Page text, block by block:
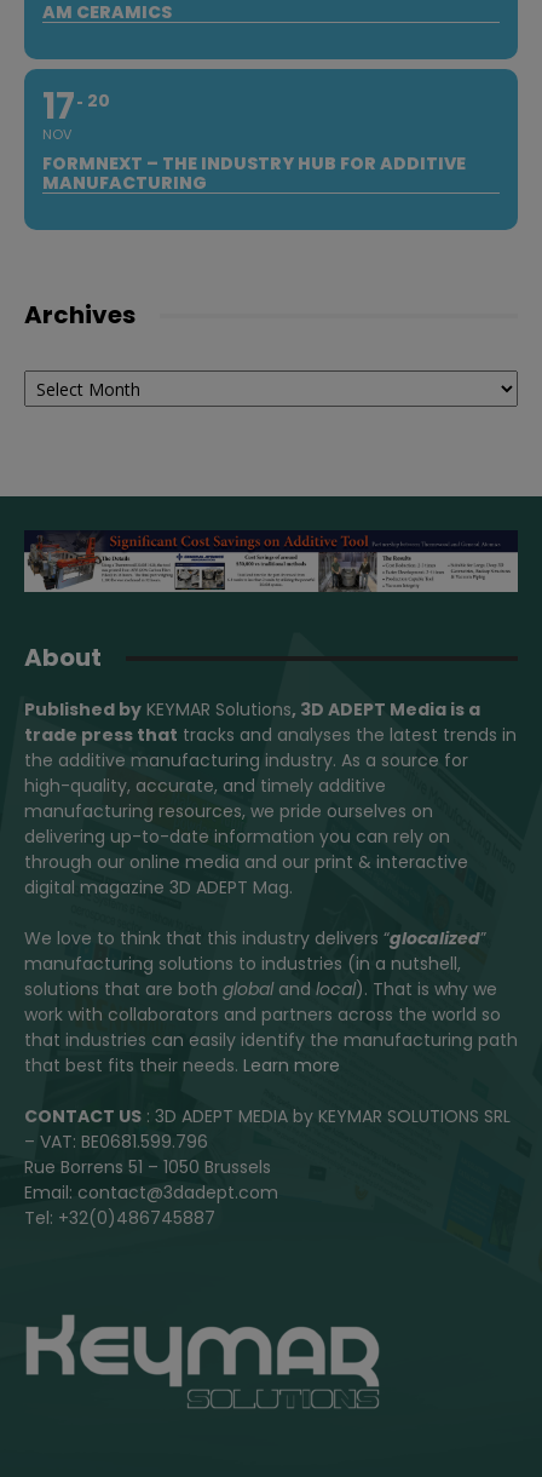
AM CERAMICS
17
NOV
20
FORMNEXT – THE INDUSTRY HUB FOR ADDITIVE
MANUFACTURING
Archives
Archives
About
Published by KEYMAR Solutions, 3D ADEPT Media is a
trade press that tracks and analyses the latest trends in
the additive manufacturing industry. As a source for
high-quality, accurate, and timely additive
manufacturing resources, we pride ourselves on
delivering up-to-date information you can rely on
through our online media and our print & interactive
digital magazine 3D ADEPT Mag.
We love to think that this industry delivers “glocalized”
manufacturing solutions to industries (in a nutshell,
solutions that are both globaland local). That is why we
work with collaborators and partners across the world so
that industries can easily identify the manufacturing path
that best fits their needs. Learn more
CONTACT US : 3D ADEPT MEDIA by KEYMAR SOLUTIONS SRL
– VAT: BE0681.599.796
Rue Borrens 51 – 1050 Brussels
Email: contact@3dadept.com
Tel: +32(0)486745887